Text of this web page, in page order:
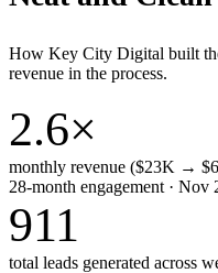
How Key City Digital built
revenue in the process.
2.6×
monthly revenue ($23K →
28-month engagement · Nov
911
total leads generated across